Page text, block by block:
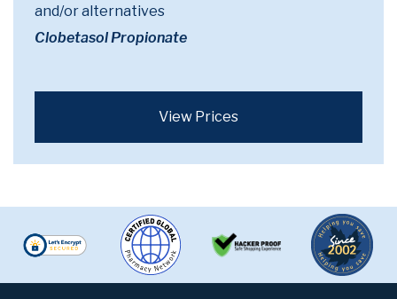
and/or alternatives
Clobetasol Propionate
View Prices